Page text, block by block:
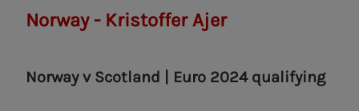
Norway - Kristoffer Ajer
Norway v Scotland | Euro 2024 qualifying